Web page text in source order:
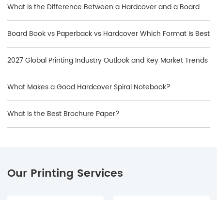
What Is the Difference Between a Hardcover and a Board
Book?
Board Book vs Paperback vs Hardcover Which Format Is Best
2027 Global Printing Industry Outlook and Key Market Trends
What Makes a Good Hardcover Spiral Notebook?
What Is the Best Brochure Paper?
Our Printing Services